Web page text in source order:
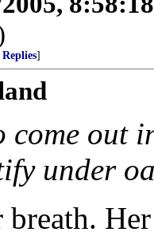
]
come out
under